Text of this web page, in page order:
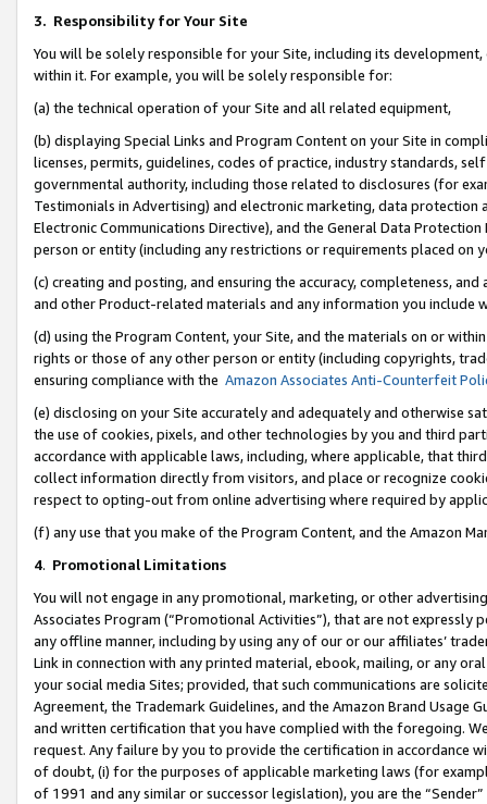
3. Responsibility for Your Site
You will be solely responsible for your Site, including its
within it. For example, you will be solely responsible for:
(a) the technical operation of your Site and all related equipment,
(b) displaying Special Links and Program Content on your Site in
licenses, permits, guidelines, codes of practice, industry standards,
governmental authority, including those related to disclosures (for
Testimonials in Advertising) and electronic marketing, data
Electronic Communications Directive), and the General Data
person or entity (including any restrictions or requirements placed on
(c) creating and posting, and ensuring the accuracy, completeness,
and other Product-related materials and any information you include
(d) using the Program Content, your Site, and the materials on or
rights or those of any other person or entity (including copyrights,
ensuring compliance with the Amazon Associates Anti-Counterfeit
(e) disclosing on your Site accurately and adequately and otherwise
the use of cookies, pixels, and other technologies by you and third
accordance with applicable laws, including, where applicable, that
collect information directly from visitors, and place or recognize
respect to opting-out from online advertising where required by
(f) any use that you make of the Program Content, and the Amazon
4. Promotional Limitations
You will not engage in any promotional, marketing, or other
Associates Program (“Promotional Activities”), that are not expressly
any offline manner, including by using any of our or our affiliates’
Link in connection with any printed material, ebook, mailing, or any
your social media Sites; provided, that such communications are
Agreement, the Trademark Guidelines, and the Amazon Brand
and written certification that you have complied with the foregoing.
request. Any failure by you to provide the certification in accordance
of doubt, (i) for the purposes of applicable marketing laws (for
of 1991 and any similar or successor legislation), you are the